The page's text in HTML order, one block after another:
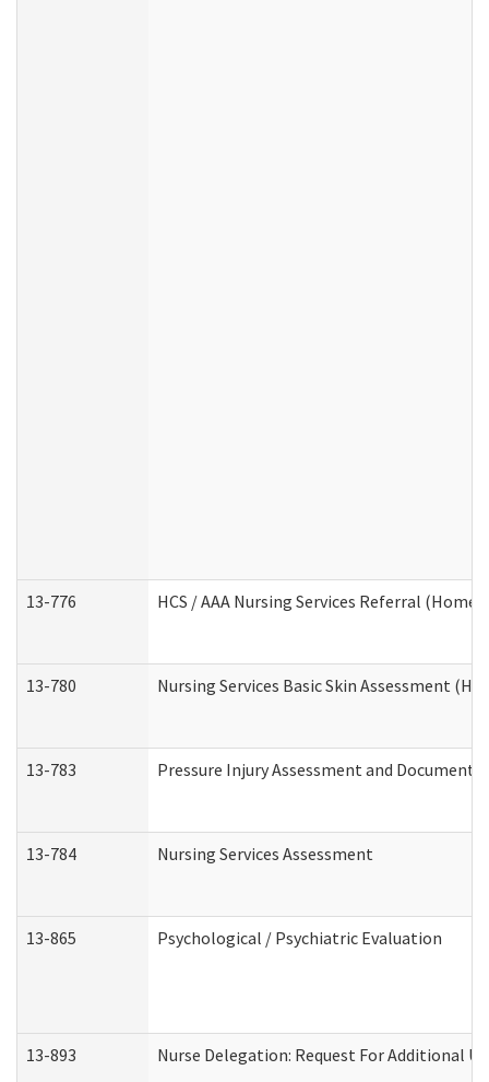
13-776 HCS / AAA Nursing Services Referral (Home
13-780 Nursing Services Basic Skin Assessment
13-783 Pressure Injury Assessment and
13-784 Nursing Services Assessment
13-865 Psychological / Psychiatric Evaluation
13-893 Nurse Delegation: Request For Additional